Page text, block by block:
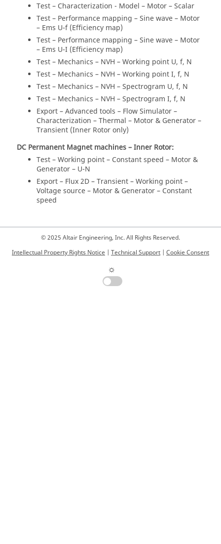
Test – Characterization - Model – Motor – Scalar
Test – Performance mapping – Sine wave – Motor
– Ems U-f (Efficiency map)
Test – Performance mapping – Sine wave – Motor
– Ems U-I (Efficiency map)
Test – Mechanics – NVH – Working point U, f, N
Test – Mechanics – NVH – Working point I, f, N
Test – Mechanics – NVH – Spectrogram U, f, N
Test – Mechanics – NVH – Spectrogram I, f, N
Export – Advanced tools – Flow Simulator –
Characterization – Thermal – Motor & Generator –
Transient (Inner Rotor only)
DC Permanent Magnet machines – Inner Rotor:
Test – Working point – Constant speed – Motor &
Generator – U-N
Export – Flux 2D – Transient – Working point –
Voltage source – Motor & Generator – Constant
speed
© 2025 Altair Engineering, Inc. All Rights Reserved.
Intellectual Property Rights Notice | Technical Support | Cookie Consent
☼